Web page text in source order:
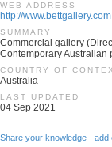
WEB ADDRESS
http://www.bettgallery.com
SUMMARY
Commercial gallery
Contemporary Australian
COUNTRY OF
Australia
LAST UPDATED
04 Sep 2021
Share your knowledge - add